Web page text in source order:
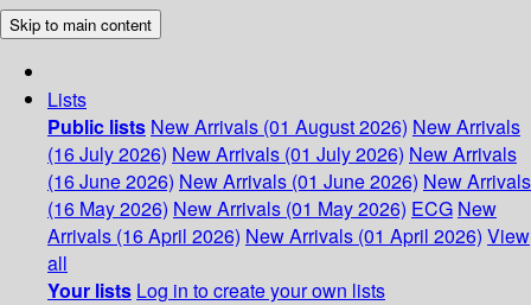
Skip to main content
Lists
Public lists New Arrivals (01 August 2026) New Arrivals
(16 July 2026) New Arrivals (01 July 2026) New Arrivals
(16 June 2026) New Arrivals (01 June 2026) New Arrivals
(16 May 2026) New Arrivals (01 May 2026) ECG New
Arrivals (16 April 2026) New Arrivals (01 April 2026) View
all
Your lists Log in to create your own lists